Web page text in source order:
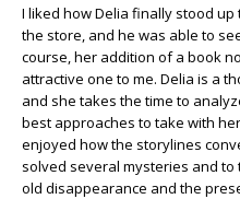
I liked how Delia finally stood
the store, and he was able to
course, her addition of a book
attractive one to me. Delia is a
and she takes the time to
best approaches to take with
enjoyed how the storylines
solved several mysteries and
old disappearance and the